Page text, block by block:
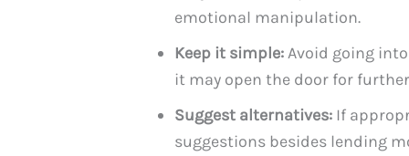
emotional manipulation.
Keep it simple:Avoid going
it may open the door for
Suggest alternatives: If
suggestions besides lending